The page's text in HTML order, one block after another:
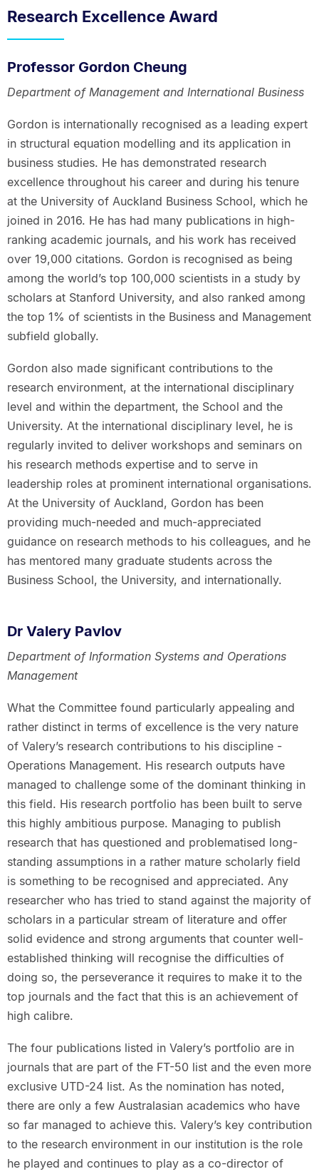
Research Excellence Award
Professor Gordon Cheung
Department of Management and International Business
Gordon is internationally recognised as a leading expert
in structural equation modelling and its application in
business studies. He has demonstrated research
excellence throughout his career and during his tenure
at the University of Auckland Business School, which he
joined in 2016. He has had many publications in high-
ranking academic journals, and his work has received
over 19,000 citations. Gordon is recognised as being
among the world’s top 100,000 scientists in a study by
scholars at Stanford University, and also ranked among
the top 1% of scientists in the Business and Management
subfield globally.
Gordon also made significant contributions to the
research environment, at the international disciplinary
level and within the department, the School and the
University. At the international disciplinary level, he is
regularly invited to deliver workshops and seminars on
his research methods expertise and to serve in
leadership roles at prominent international organisations.
At the University of Auckland, Gordon has been
providing much-needed and much-appreciated
guidance on research methods to his colleagues, and he
has mentored many graduate students across the
Business School, the University, and internationally.
Dr Valery Pavlov
Department of Information Systems and Operations
Management
What the Committee found particularly appealing and
rather distinct in terms of excellence is the very nature
of Valery’s research contributions to his discipline -
Operations Management. His research outputs have
managed to challenge some of the dominant thinking in
this field. His research portfolio has been built to serve
this highly ambitious purpose. Managing to publish
research that has questioned and problematised long-
standing assumptions in a rather mature scholarly field
is something to be recognised and appreciated. Any
researcher who has tried to stand against the majority of
scholars in a particular stream of literature and offer
solid evidence and strong arguments that counter well-
established thinking will recognise the difficulties of
doing so, the perseverance it requires to make it to the
top journals and the fact that this is an achievement of
high calibre.
The four publications listed in Valery’s portfolio are in
journals that are part of the FT-50 list and the even more
exclusive UTD-24 list. As the nomination has noted,
there are only a few Australasian academics who have
so far managed to achieve this. Valery’s key contribution
to the research environment in our institution is the role
he played and continues to play as a co-director of